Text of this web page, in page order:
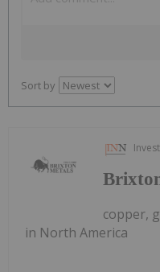
Sort by
copper,
in North America